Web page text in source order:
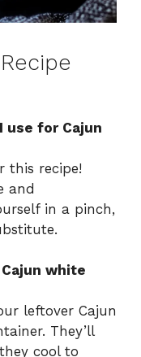
use for Cajun
this recipe!
and
in a pinch,
white
leftover Cajun
They’ll
cool to